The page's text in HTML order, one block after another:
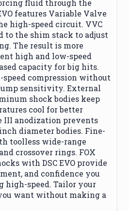
fluid through the
features Variable Valve
high-speed circuit. VVC
to the shim stack to adjust
The result is more
high and low-speed
capacity for big hits.
compression without
sensitivity. External
shock bodies keep
cool for better
III anodization prevents
diameter bodies. Fine-
toolless wide-range
crossover rings. FOX
with DSC EVO provide
and confidence you
high-speed. Tailor your
want without making a